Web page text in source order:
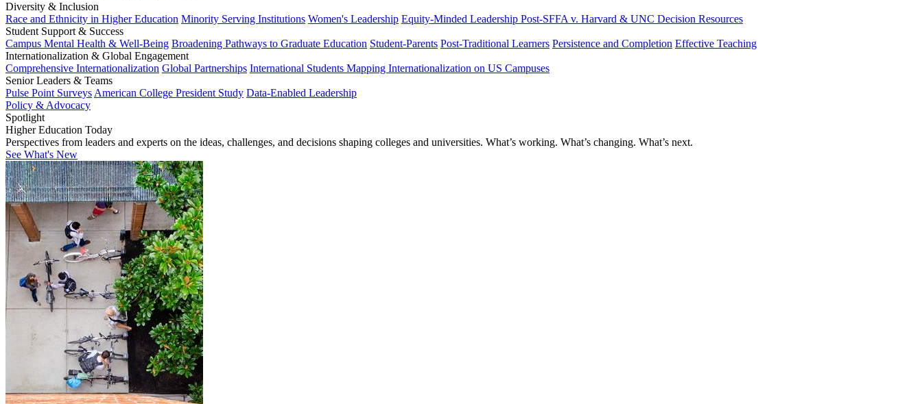
Diversity & Inclusion
Race and Ethnicity in Higher Education Minority Serving Institutions Women's Leadership Equity-Minded Leadership Post-SFFA v. Harvard & UNC Decision Resources
Student Support & Success
Campus Mental Health & Well-Being Broadening Pathways to Graduate Education Student-Parents Post-Traditional Learners Persistence and Completion Effective Teaching
Internationalization & Global Engagement
Comprehensive Internationalization Global Partnerships International Students Mapping Internationalization on US Campuses
Senior Leaders & Teams
Pulse Point Surveys American College President Study Data-Enabled Leadership
Policy & Advocacy
Spotlight
Higher Education Today
Perspectives from leaders and experts on the ideas, challenges, and decisions shaping colleges and universities. What’s working. What’s changing. What’s next.
See What's New